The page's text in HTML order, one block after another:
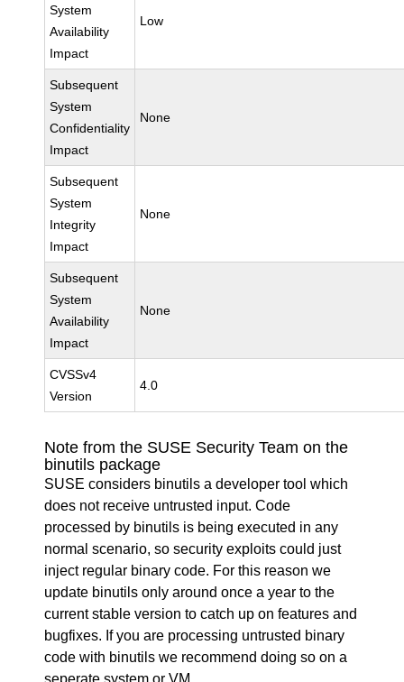
System
Availability
Impact
Low
Subsequent
System
Confidentiality
Impact
None
Subsequent
System
Integrity
Impact
None
Subsequent
System
Availability
Impact
None
CVSSv4
Version
4.0
Note from the SUSE Security Team on the
binutils package
SUSE considers binutils a developer tool which
does not receive untrusted input. Code
processed by binutils is being executed in any
normal scenario, so security exploits could just
inject regular binary code. For this reason we
update binutils only around once a year to the
current stable version to catch up on features and
bugfixes. If you are processing untrusted binary
code with binutils we recommend doing so on a
seperate system or VM.